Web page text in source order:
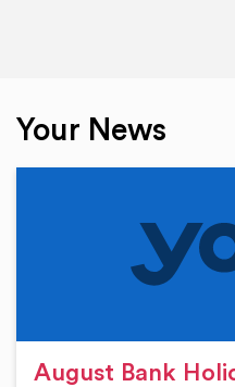
Your News
August Bank